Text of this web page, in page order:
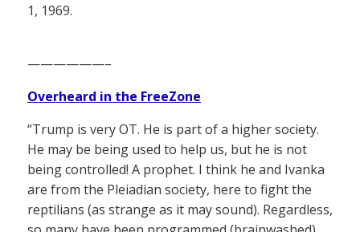
1, 1969.
——————–
Overheard in the FreeZone
“Trump is very OT. He is part of a higher society.
He may be being used to help us, but he is not
being controlled! A prophet. I think he and Ivanka
are from the Pleiadian society, here to fight the
reptilians (as strange as it may sound). Regardless,